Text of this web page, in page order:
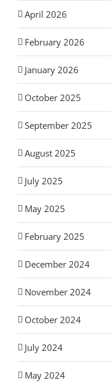
April 2026
February 2026
January 2026
October 2025
September 2025
August 2025
July 2025
May 2025
February 2025
December 2024
November 2024
October 2024
July 2024
May 2024